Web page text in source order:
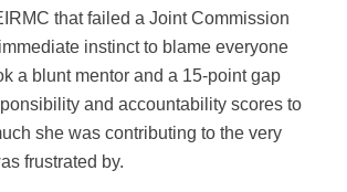
that failed a Joint Commission
instinct to blame everyone
a blunt mentor and a 15-point gap
and accountability scores to
she was contributing to the very
frustrated by.